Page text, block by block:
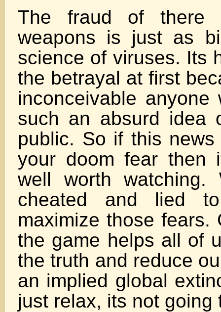
The fraud of there
weapons is just as
science of viruses. Its
the betrayal at first
inconceivable anyone
such an absurd idea
public. So if this
your doom fear then
well worth watching.
cheated and lied
maximize those fears.
the game helps all of
the truth and reduce
an implied global
just relax, its not going